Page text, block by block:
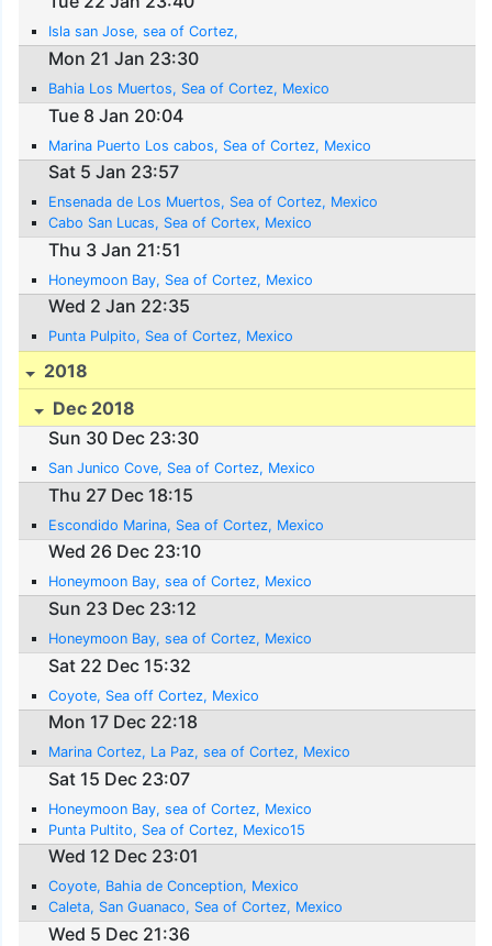
Isla san Jose, sea of Cortez,
Mon 21 Jan 23:30
Bahia Los Muertos, Sea of Cortez, Mexico
Tue 8 Jan 20:04
Marina Puerto Los cabos, Sea of Cortez, Mexico
Sat 5 Jan 23:57
Ensenada de Los Muertos, Sea of Cortez, Mexico
Cabo San Lucas, Sea of Cortex, Mexico
Thu 3 Jan 21:51
Honeymoon Bay, Sea of Cortez, Mexico
Wed 2 Jan 22:35
Punta Pulpito, Sea of Cortez, Mexico
2018
Dec 2018
Sun 30 Dec 23:30
San Junico Cove, Sea of Cortez, Mexico
Thu 27 Dec 18:15
Escondido Marina, Sea of Cortez, Mexico
Wed 26 Dec 23:10
Honeymoon Bay, sea of Cortez, Mexico
Sun 23 Dec 23:12
Honeymoon Bay, sea of Cortez, Mexico
Sat 22 Dec 15:32
Coyote, Sea off Cortez, Mexico
Mon 17 Dec 22:18
Marina Cortez, La Paz, sea of Cortez, Mexico
Sat 15 Dec 23:07
Honeymoon Bay, sea of Cortez, Mexico
Punta Pultito, Sea of Cortez, Mexico15
Wed 12 Dec 23:01
Coyote, Bahia de Conception, Mexico
Caleta, San Guanaco, Sea of Cortez, Mexico
Wed 5 Dec 21:36